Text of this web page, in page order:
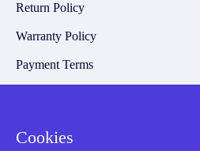
Return Policy
Warranty Policy
Payment Terms
Cookies